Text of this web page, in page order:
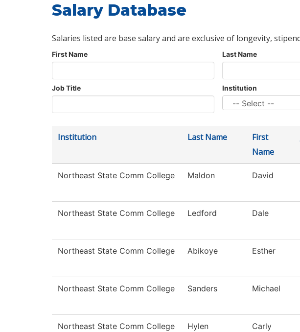
Salary Database
Salaries listed are base salary and are exclusive of longevity,
First Name Last Name
Job Title Institution
Institution Last Name
First
Name
Northeast State Comm College Maldon David
Northeast State Comm College Ledford Dale
Northeast State Comm College Abikoye Esther
Northeast State Comm College Sanders Michael
Northeast State Comm College Hylen Carly